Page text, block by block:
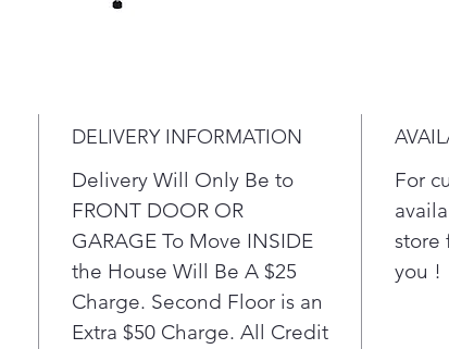
trips
DELIVERY INFORMATION
Delivery Will Only Be to
FRONT DOOR OR
GARAGE To Move INSIDE
the House Will Be A $25
Charge. Second Floor is an
Extra $50 Charge. All Credit
For
store
you !